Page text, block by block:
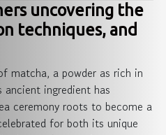
uncovering the
techniques, and
matcha, a powder as rich in
ingredient has
ceremony roots to become a
for both its unique